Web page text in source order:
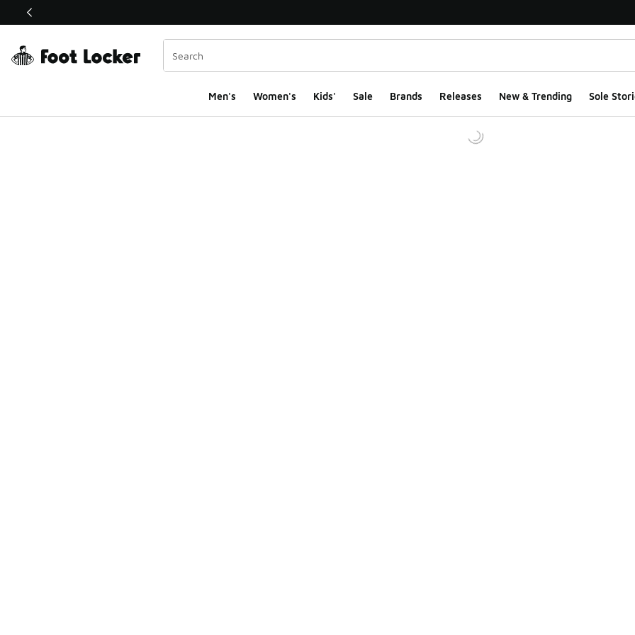
This link will open in a new window
Men's Women's Kids' Sale Brands Releases New & Trending Sole